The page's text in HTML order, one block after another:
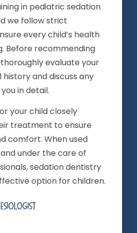
in pediatric sedation
we follow strict
every child’s health
Before recommending
thoroughly evaluate your
history and discuss any
in detail.
your child closely
treatment to ensure
comfort. When used
under the care of
sedation dentistry
option for children.